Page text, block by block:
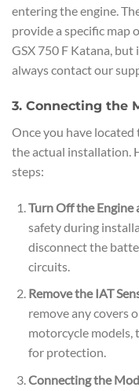
entering the engine.
provide a specific map
GSX 750 F Katana,
always contact our
3. Connecting the
Once you have located
the actual installation.
steps:
Turn Off the
safety during
disconnect the
circuits.
Remove the IAT
remove any covers
motorcycle models,
for protection.
Connecting the